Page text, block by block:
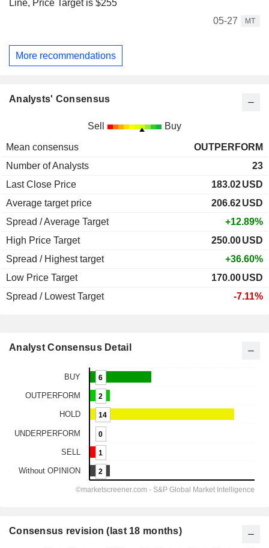
Line, Price Target is $255
05-27
MT
More recommendations
Analysts' Consensus
Sell Buy
Mean consensus
OUTPERFORM
Number of Analysts
23
Last Close Price
183.02USD
Average target price
206.62USD
Spread / Average Target
+12.89%
High Price Target
250.00USD
Spread / Highest target
+36.60%
Low Price Target
170.00USD
Spread / Lowest Target
-7.11%
Analyst Consensus Detail
Consensus revision (last 18 months)